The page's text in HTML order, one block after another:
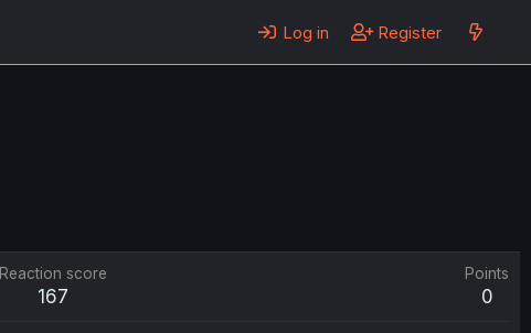
Log in Register
Reaction score
167
Points
0